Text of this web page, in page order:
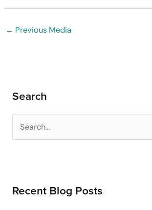
← Previous Media
Search
c
Recent Blog Posts